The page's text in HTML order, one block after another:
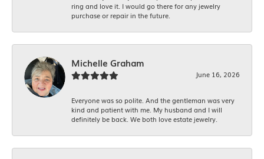
ring and love it. I would go there for any jewelry
purchase or repair in the future.
Michelle Graham
June 16, 2026
Everyone was so polite. And the gentleman was very
kind and patient with me. My husband and I will
definitely be back. We both love estate jewelry.